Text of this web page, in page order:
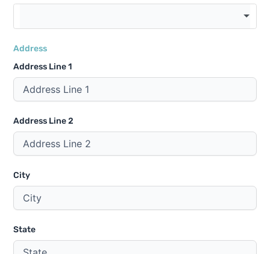
Address
Address Line 1
Address Line 2
City
State